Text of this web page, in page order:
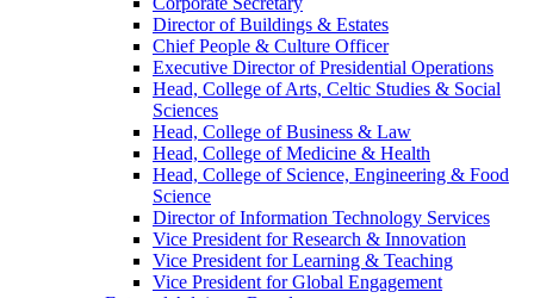
Director of Buildings & Estates
Chief People & Culture Officer
Executive Director of Presidential Operations
Head, College of Arts, Celtic Studies & Social
Sciences
Head, College of Business & Law
Head, College of Medicine & Health
Head, College of Science, Engineering & Food
Science
Director of Information Technology Services
Vice President for Research & Innovation
Vice President for Learning & Teaching
Vice President for Global Engagement